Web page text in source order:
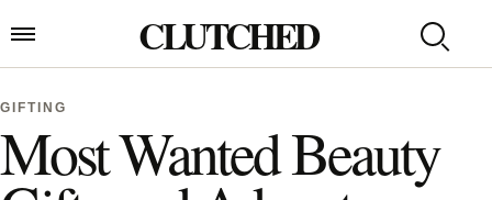
CLUTCHED
Search
GIFTING
Most Wanted Beauty